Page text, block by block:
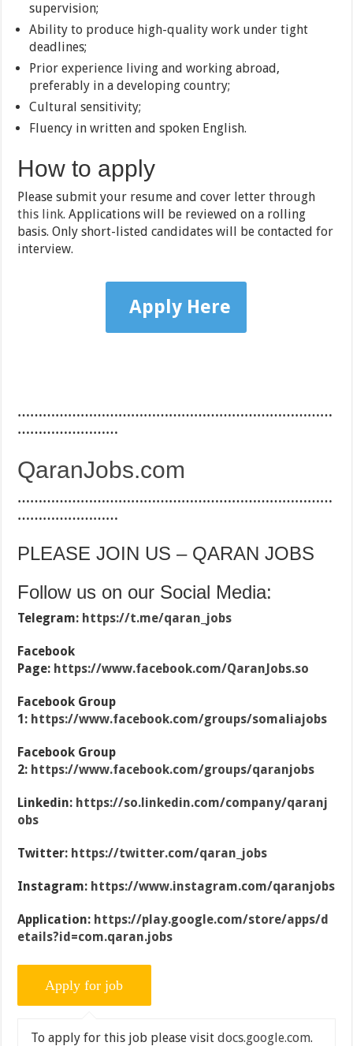
supervision;
Ability to produce high-quality work under tight
deadlines;
Prior experience living and working abroad,
preferably in a developing country;
Cultural sensitivity;
Fluency in written and spoken English.
How to apply
Please submit your resume and cover letter through
this link. Applications will be reviewed on a rolling
basis. Only short-listed candidates will be contacted for
interview.
Apply Here
…………………………………………………………………
……………………
QaranJobs.com
…………………………………………………………………
……………………
PLEASE JOIN US – QARAN JOBS
Follow us on our Social Media:
Telegram: https://t.me/qaran_jobs
Facebook
Page: https://www.facebook.com/QaranJobs.so
Facebook Group
1: https://www.facebook.com/groups/somaliajobs
Facebook Group
2: https://www.facebook.com/groups/qaranjobs
Linkedin: https://so.linkedin.com/company/qaranj
obs
Twitter: https://twitter.com/qaran_jobs
Instagram: https://www.instagram.com/qaranjobs
Application: https://play.google.com/store/apps/d
etails?id=com.qaran.jobs
To apply for this job please visitdocs.google.com.